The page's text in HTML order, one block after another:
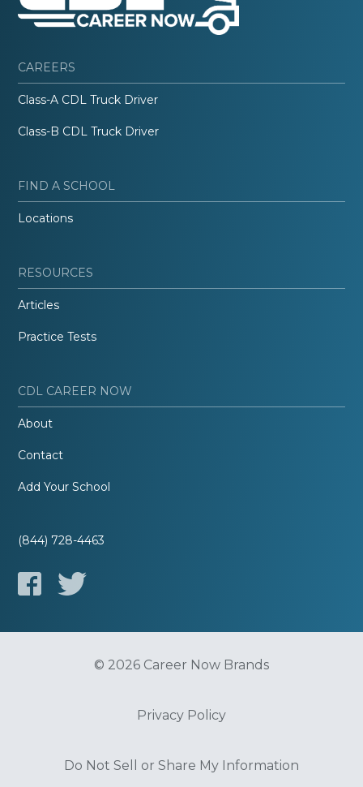
CAREERS
Class-A CDL Truck Driver
Class-B CDL Truck Driver
FIND A SCHOOL
Locations
RESOURCES
Articles
Practice Tests
CDL CAREER NOW
About
Contact
Add Your School
(844) 728-4463
© 2026 Career Now Brands
Privacy Policy
Do Not Sell or Share My Information